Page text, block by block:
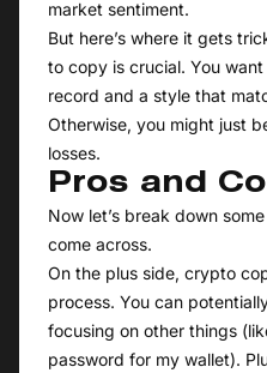
market sentiment.
But here’s where it gets
to copy is crucial. You
record and a style that
Otherwise, you might just
losses.
Pros and
Now let’s break down
come across.
On the plus side, crypto
process. You can
focusing on other things
password for my wallet).